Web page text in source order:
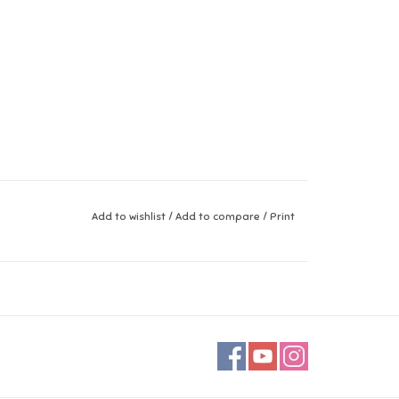
Add to wishlist / Add to compare / Print